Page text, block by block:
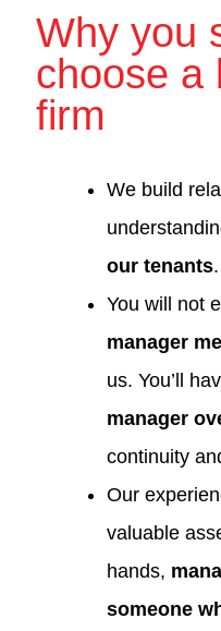
Why you
choose a
firm
We build
our tenants.
You will not
manager
us. You’ll
manager
continuity
Our
valuable
hands,
someone